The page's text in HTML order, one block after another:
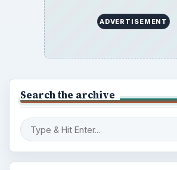
ADVERTISEMENT
Search the archive